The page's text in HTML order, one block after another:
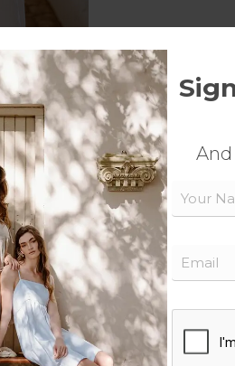
detail.
Shop Now
And
Name
Email